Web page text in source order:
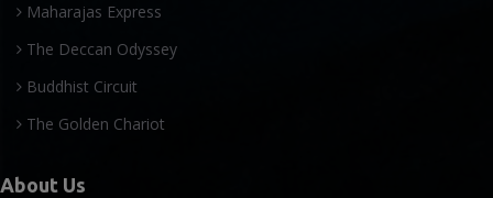
Maharajas Express
The Deccan Odyssey
Buddhist Circuit
The Golden Chariot
About Us